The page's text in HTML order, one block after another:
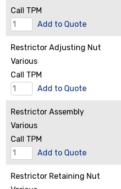
Call TPM
Rear
quantity
Add to Quote
Restrictor Adjusting Nut
Various
Call TPM
Restrictor
Nut
quantity
Add to Quote
Restrictor Assembly
Various
Call TPM
Restrictor
quantity
Add to Quote
Restrictor Retaining Nut